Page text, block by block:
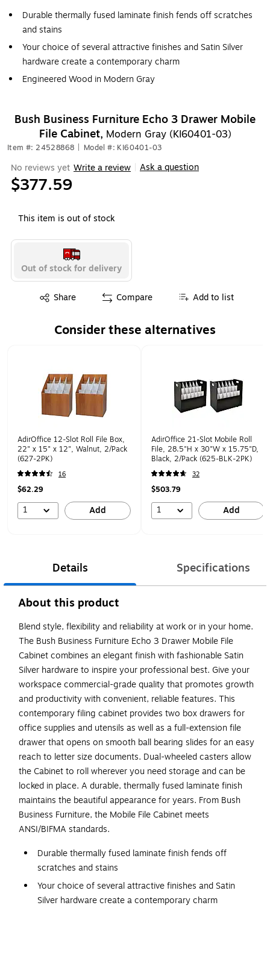
Durable thermally fused laminate finish fends off scratches
and stains
Your choice of several attractive finishes and Satin Silver
hardware create a contemporary charm
Engineered Wood in Modern Gray
Bush Business Furniture Echo 3 Drawer Mobile
File Cabinet, Modern Gray (KI60401-03)
Item #: 24528868 Model #: KI60401-03
No reviews yet Write a review Ask a question
$377.59
This item is out of stock
Out of stock for delivery
Share
Exited tooltip Compare Add to list
Consider these alternatives
AdirOffice 12-Slot Roll File Box,
22" x 15" x 12", Walnut, 2/Pack
(627-2PK)
16
$62.29
1 Add
AdirOffice 21-Slot Mobile Roll
File, 28.5"H x 30"W x 15.75"D,
Black, 2/Pack (625-BLK-2PK)
32
$503.79
1 Add
Details Specifications
About this product
Blend style, flexibility and reliability at work or in your home.
The Bush Business Furniture Echo 3 Drawer Mobile File
Cabinet combines an elegant finish with fashionable Satin
Silver hardware to inspire your professional best. Give your
workspace commercial-grade quality that promotes growth
and productivity with convenient, reliable features. This
contemporary filing cabinet provides two box drawers for
office supplies and utensils as well as a full-extension file
drawer that opens on smooth ball bearing slides for an easy
reach to letter size documents. Dual-wheeled casters allow
the Cabinet to roll wherever you need storage and can be
locked in place. A durable, thermally fused laminate finish
maintains the beautiful appearance for years. From Bush
Business Furniture, the Mobile File Cabinet meets
ANSI/BIFMA standards.
Durable thermally fused laminate finish fends off
scratches and stains
Your choice of several attractive finishes and Satin
Silver hardware create a contemporary charm